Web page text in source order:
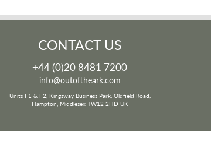
CONTACT US
+44 (0)20 8481 7200
info@outoftheark.com
Units F1 & F2, Kingsway Business Park, Oldfield Road,
Hampton, Middlesex TW12 2HD UK